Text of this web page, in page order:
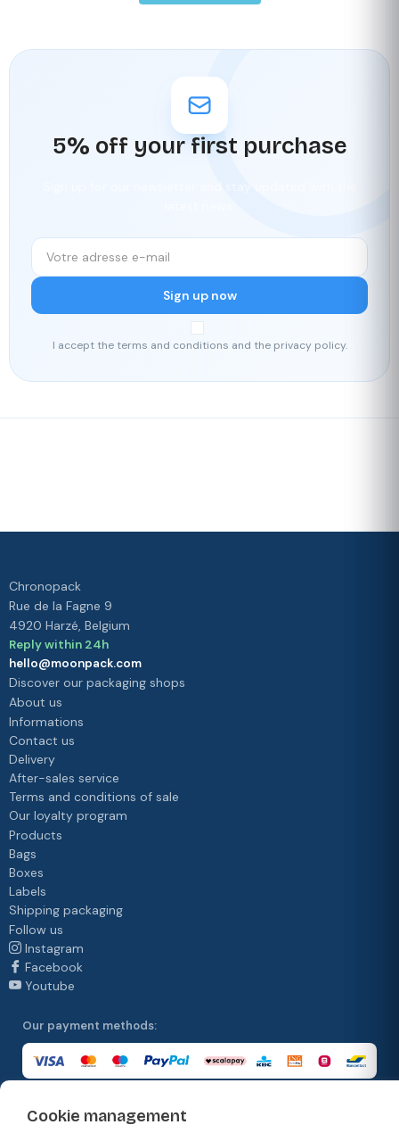
5% off your first purchase
Sign up now
I accept the terms and conditions and the privacy policy.
Cookie management
Chronopack
Rue de la Fagne 9
4920 Harzé, Belgium
Reply within 24h
hello@moonpack.com
Discover our packaging shops
About us
Informations
Contact us
Delivery
After-sales service
Terms and conditions of sale
Our loyalty program
Products
Bags
Boxes
Labels
Shipping packaging
Follow us
Instagram
Facebook
Youtube
Our payment methods:
Our delivery methods: